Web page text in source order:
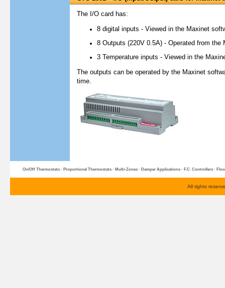
The I/O card has:
8 digital inputs - Viewed in the Maxinet
8 Outputs (220V 0.5A) - Operated from the
3 Temperature inputs - Viewed in the
The outputs can be operated by the Maxinet
time.
On/Off Thermostats · Proportional Thermostats · Multi-Zones · Damper Applications · F.C. Controllers ·
All rights